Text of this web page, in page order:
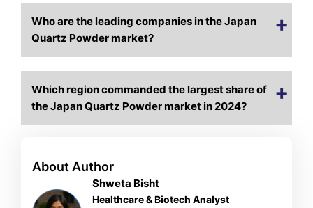
Who are the leading companies in the Japan
Quartz Powder market?
Which region commanded the largest share of
the Japan Quartz Powder market in 2024?
About Author
Shweta Bisht
Healthcare & Biotech Analyst